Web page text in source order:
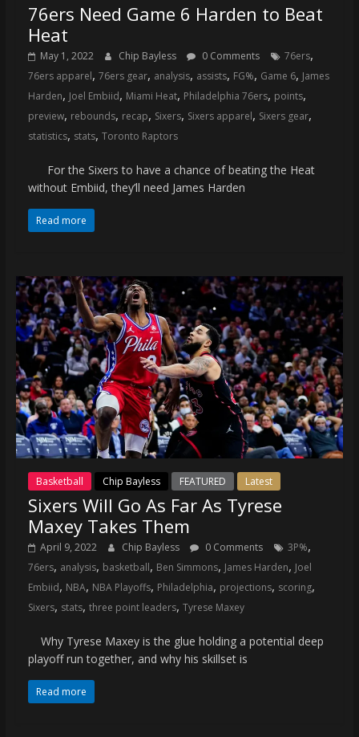
76ers Need Game 6 Harden to Beat
Heat
May 1, 2022 Chip Bayless 0 Comments 76ers,
76ers apparel, 76ers gear, analysis, assists, FG%, Game 6, James
Harden, Joel Embiid, Miami Heat, Philadelphia 76ers, points,
preview, rebounds, recap, Sixers, Sixers apparel, Sixers gear,
statistics, stats, Toronto Raptors
For the Sixers to have a chance of beating the Heat
without Embiid, they’ll need James Harden
Read more
Basketball Chip Bayless FEATURED Latest
Sixers Will Go As Far As Tyrese
Maxey Takes Them
April 9, 2022 Chip Bayless 0 Comments 3P%,
76ers, analysis, basketball, Ben Simmons, James Harden, Joel
Embiid, NBA, NBA Playoffs, Philadelphia, projections, scoring,
Sixers, stats, three point leaders, Tyrese Maxey
Why Tyrese Maxey is the glue holding a potential deep
playoff run together, and why his skillset is
Read more